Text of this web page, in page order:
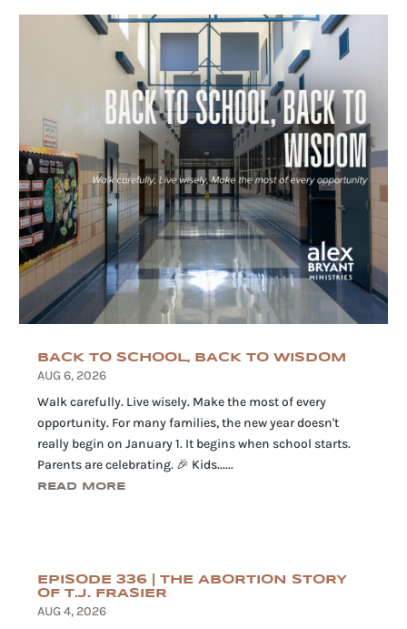
BACK TO SCHOOL, BACK TO WISDOM
AUG 6, 2026
Walk carefully. Live wisely. Make the most of every
opportunity. For many families, the new year doesn't
really begin on January 1. It begins when school starts.
Parents are celebrating. 🎉 Kids......
READ MORE
EPISODE 336 | THE ABORTION STORY
OF T.J. FRASIER
AUG 4, 2026